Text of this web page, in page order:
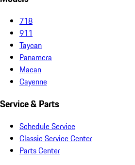
718
911
Taycan
Panamera
Macan
Cayenne
Service & Parts
Schedule Service
Classic Service Center
Parts Center